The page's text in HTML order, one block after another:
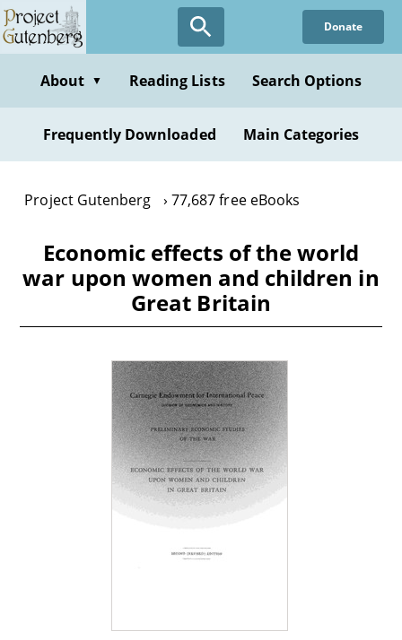
Skip
to
content
Donate
About ▼ Reading Lists Search Options
Frequently Downloaded Main Categories
Project Gutenberg 77,687 free eBooks
Economic effects of the world
war upon women and children in
Great Britain